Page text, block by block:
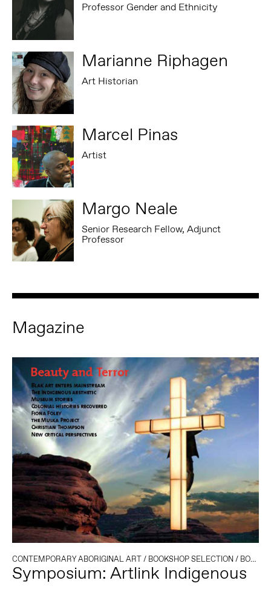
Professor Gender and Ethnicity
Marianne Riphagen
Art Historian
Marcel Pinas
Artist
Margo Neale
Senior Research Fellow, Adjunct
Professor
Magazine
CONTEMPORARY ABORIGINAL ART/ BOOKSHOP SELECTION/ BOOK LAUNCH
Symposium: Artlink Indigenous